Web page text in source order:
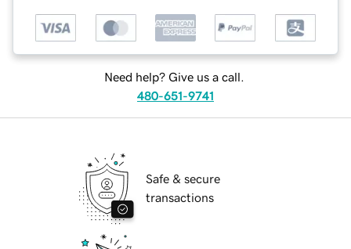
Need help? Give us a call.
480-651-9741
Safe & secure
transactions